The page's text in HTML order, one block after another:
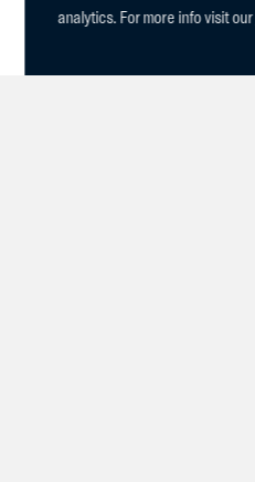
analytics. For more info visit our